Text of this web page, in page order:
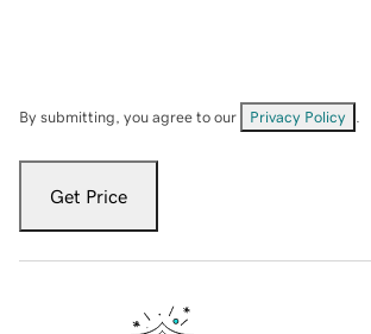
By submitting, you agree to our Privacy Policy
Get Price